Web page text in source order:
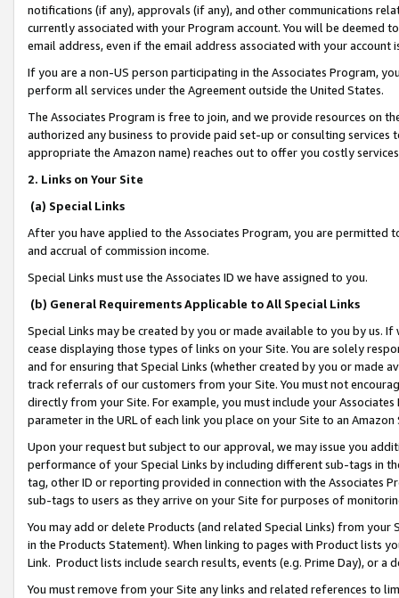
notifications (if any), approvals (if any), and other communications
currently associated with your Program account. You will be deemed
email address, even if the email address associated with your account
If you are a non-US person participating in the Associates Program,
perform all services under the Agreement outside the United States.
The Associates Program is free to join, and we provide resources on
authorized any business to provide paid set-up or consulting
appropriate the Amazon name) reaches out to offer you costly
2. Links on Your Site
(a) Special Links
After you have applied to the Associates Program, you are permitted
and accrual of commission income.
Special Links must use the Associates ID we have assigned to you.
(b) General Requirements Applicable to All Special Links
Special Links may be created by you or made available to you by us.
cease displaying those types of links on your Site. You are solely
and for ensuring that Special Links (whether created by you or
track referrals of our customers from your Site. You must not
directly from your Site. For example, you must include your
parameter in the URL of each link you place on your Site to an
Upon your request but subject to our approval, we may issue you
performance of your Special Links by including different sub-tags in
tag, other ID or reporting provided in connection with the Associates
sub-tags to users as they arrive on your Site for purposes of
You may add or delete Products (and related Special Links) from
in the Products Statement). When linking to pages with Product lists
Link. Product lists include search results, events (e.g. Prime Day), or a
You must remove from your Site any links and related references to